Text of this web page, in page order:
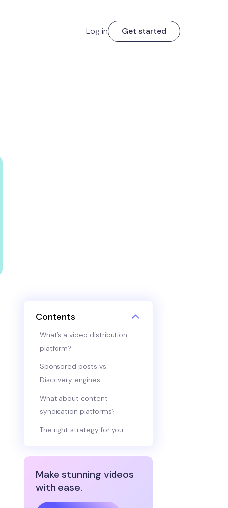
Log in Get started
Contents
What’s a video distribution
platform?
Sponsored posts vs.
Discovery engines
What about content
syndication platforms?
The right strategy for you
Make stunning videos
with ease.